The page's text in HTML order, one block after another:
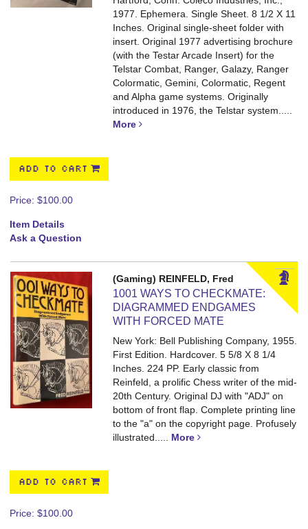
1977. Ephemera. Single Sheet. 8 1/2 X 11
Inches. Original single-sheet folder with
insert.Original 1977 advertising brochure
(with the Testar Arcade Insert) for the
Telstar Combat, Ranger, Galazy, Ranger
Colormatic, Gemini, Colormatic, Regent
and Alpha game systems. Originally
introduced in 1976, the Telstar system.....
More
ADD TO CART
Price: $100.00
Item Details
Ask a Question
(Gaming) REINFELD, Fred
1001 WAYS TO CHECKMATE:
DIAGRAMMED ENDGAMES
WITH FORCED MATE
New York: Bell Publishing Company, 1955.
First Edition. Hardcover. 5 5/8 X 8 1/4
Inches. 224 PP. Early classic from
Reinfeld, a prolific Chess writer of the mid-
20th Century. Original DJ with "ADJ" on
bottom of front flap. Complete printing line
to the "a" on the copyright page. Profusely
illustrated..... More
ADD TO CART
Price: $100.00